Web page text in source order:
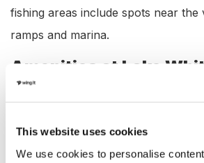
This website uses cookies
We use cookies to personalise
fishing areas include spots near the
ramps and marina.
Amenities at Lake
Lake Whitney offers a wide range of
Marina: Yes